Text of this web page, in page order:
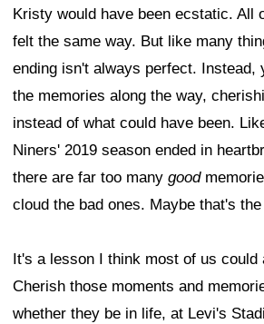
Kristy would have been ecstatic. All
felt the same way. But like many
ending isn't always perfect. Instead,
the memories along the way,
instead of what could have been.
Niners' 2019 season ended in
there are far too many good
cloud the bad ones. Maybe that's
It's a lesson I think most of us could
Cherish those moments and
whether they be in life, at Levi's